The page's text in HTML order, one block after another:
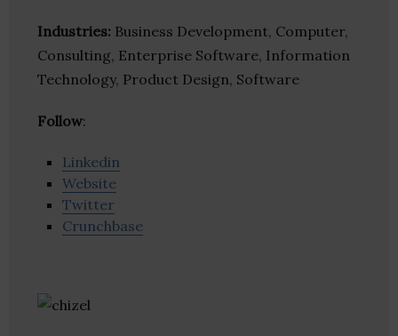
Industries: Business Development, Computer,
Consulting, Enterprise Software, Information
Technology, Product Design, Software
Follow:
Linkedin
Website
Twitter
Crunchbase